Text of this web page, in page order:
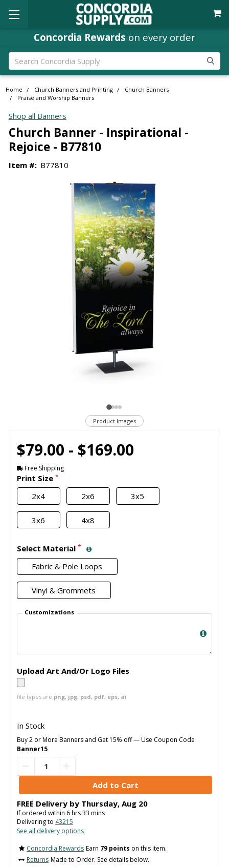
Concordia Rewards on every order
Search
Home Church Banners and Printing
Church Banners
Praise and Worship Banners
Shop all Banners
Church Banner - Inspirational -
Rejoice - B77810
Item #: B77810
Product Images
$79.00 - $169.00
Free Shipping
Print Size *
2x4 2x6 3x5
3x6 4x8
Select Material *
Fabric & Pole Loops
Vinyl & Grommets
Customizations
Upload Art And/Or Logo Files
file types are png, jpg, psd, pdf, eps, ai
In Stock
Buy 2 or More Banners and Get 15% off — Use Coupon Code
Banner15
FREE Delivery by Thursday, Aug 20
If ordered within 6hrs33 mins
Delivering to 43215
See all delivery options
Concordia Rewards Earn 79 points on this item.
Returns Made to Order. See details below..